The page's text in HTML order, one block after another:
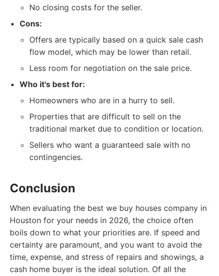
No closing costs for the seller.
Cons:
Offers are typically based on a quick sale cash
flow model, which may be lower than retail.
Less room for negotiation on the sale price.
Who it's best for:
Homeowners who are in a hurry to sell.
Properties that are difficult to sell on the
traditional market due to condition or location.
Sellers who want a guaranteed sale with no
contingencies.
Conclusion
When evaluating the best we buy houses company in
Houston for your needs in 2026, the choice often
boils down to what your priorities are. If speed and
certainty are paramount, and you want to avoid the
time, expense, and stress of repairs and showings, a
cash home buyer is the ideal solution. Of all the